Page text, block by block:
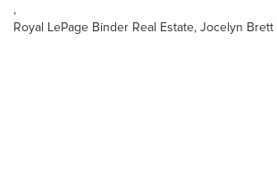
,
Royal LePage Binder Real Estate, Jocelyn Brett